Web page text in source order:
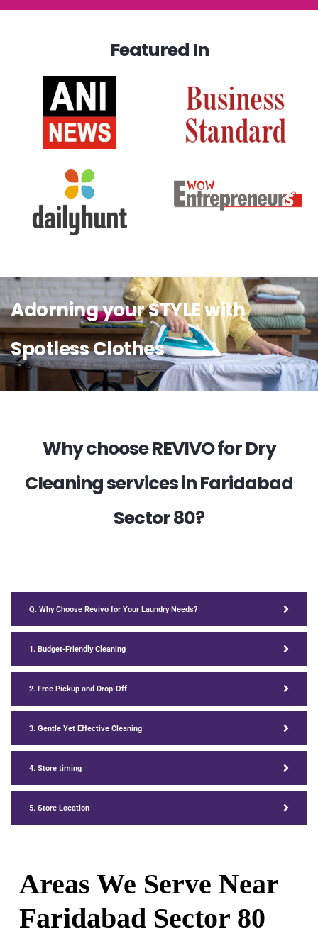
Featured In
Adorning your STYLE with
Spotless Clothes
Why choose REVIVO for Dry
Cleaning services in Faridabad
Sector 80?
Q. Why Choose Revivo for Your Laundry Needs?
1. Budget-Friendly Cleaning
2. Free Pickup and Drop-Off
3. Gentle Yet Effective Cleaning
4. Store timing
5. Store Location
Areas We Serve Near
Faridabad Sector 80